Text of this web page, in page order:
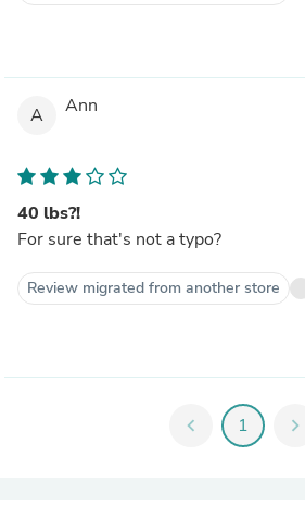
A Ann
40 lbs?!
For sure that's not a typo?
Review migrated from another store
chevron_left 1 chevron_right